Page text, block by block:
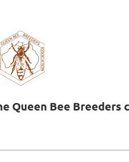
Queen Bee Breeders